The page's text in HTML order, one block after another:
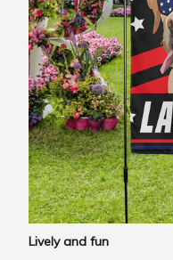
Lively and fun